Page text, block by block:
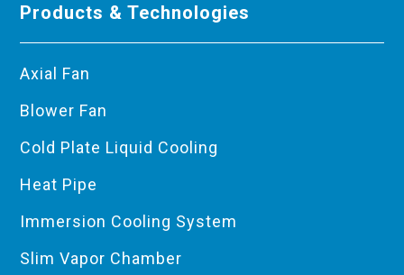
Products & Technologies
Axial Fan
Blower Fan
Cold Plate Liquid Cooling
Heat Pipe
Immersion Cooling System
Slim Vapor Chamber